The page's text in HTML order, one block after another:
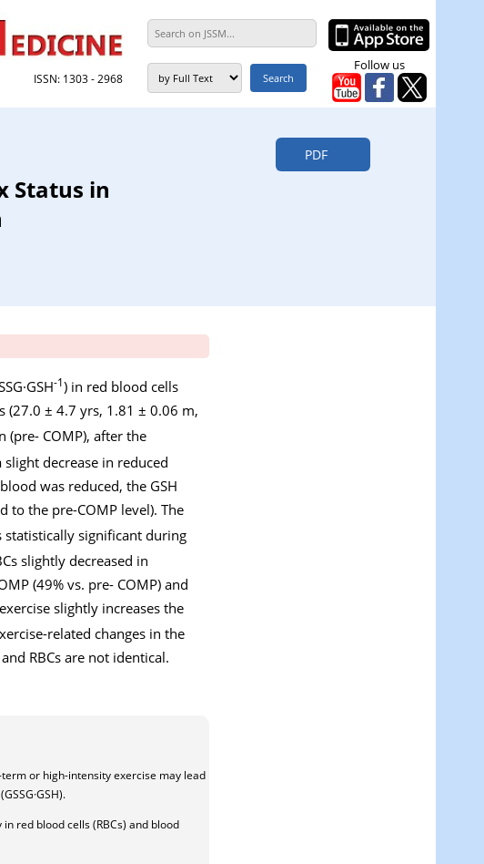
ISSN: 1303 - 2968
Follow us
Status in
PDF
-1) in red blood cells
(27.0 ± 4.7 yrs, 1.81 ± 0.06 m,
(pre- COMP), after the
decrease in reduced
was reduced, the GSH
to the pre-COMP level). The
significant during
slightly decreased in
(49% vs. pre- COMP) and
slightly increases the
related changes in the
RBCs are not identical.
or high-intensity exercise may lead
red blood cells (RBCs) and blood